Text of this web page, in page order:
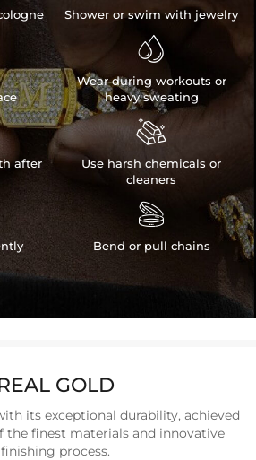
after
Shower or swim with jewelry

Wear during workouts or
heavy sweating

Use harsh chemicals or
cleaners

Bend or pull chains
GOLD
its exceptional durability, achieved
the finest materials and innovative
finishing process.